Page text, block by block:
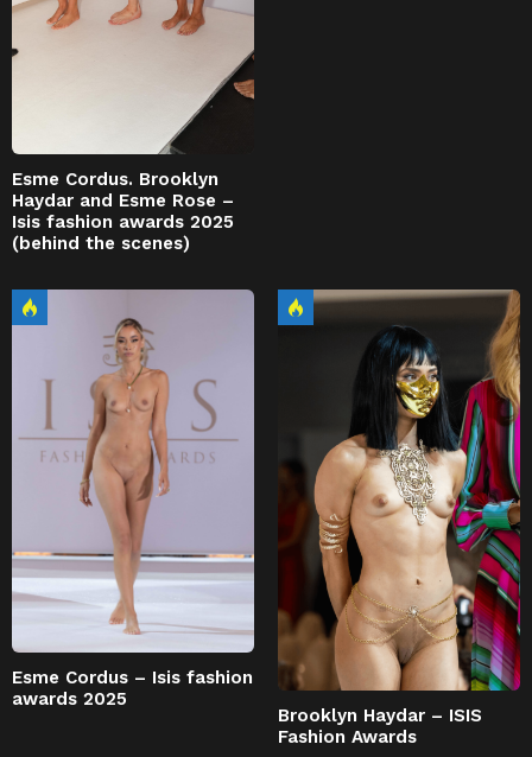
Esme Cordus. Brooklyn
Haydar and Esme Rose –
Isis fashion awards 2025
(behind the scenes)
Esme Cordus – Isis fashion
awards 2025
Brooklyn Haydar – ISIS
Fashion Awards